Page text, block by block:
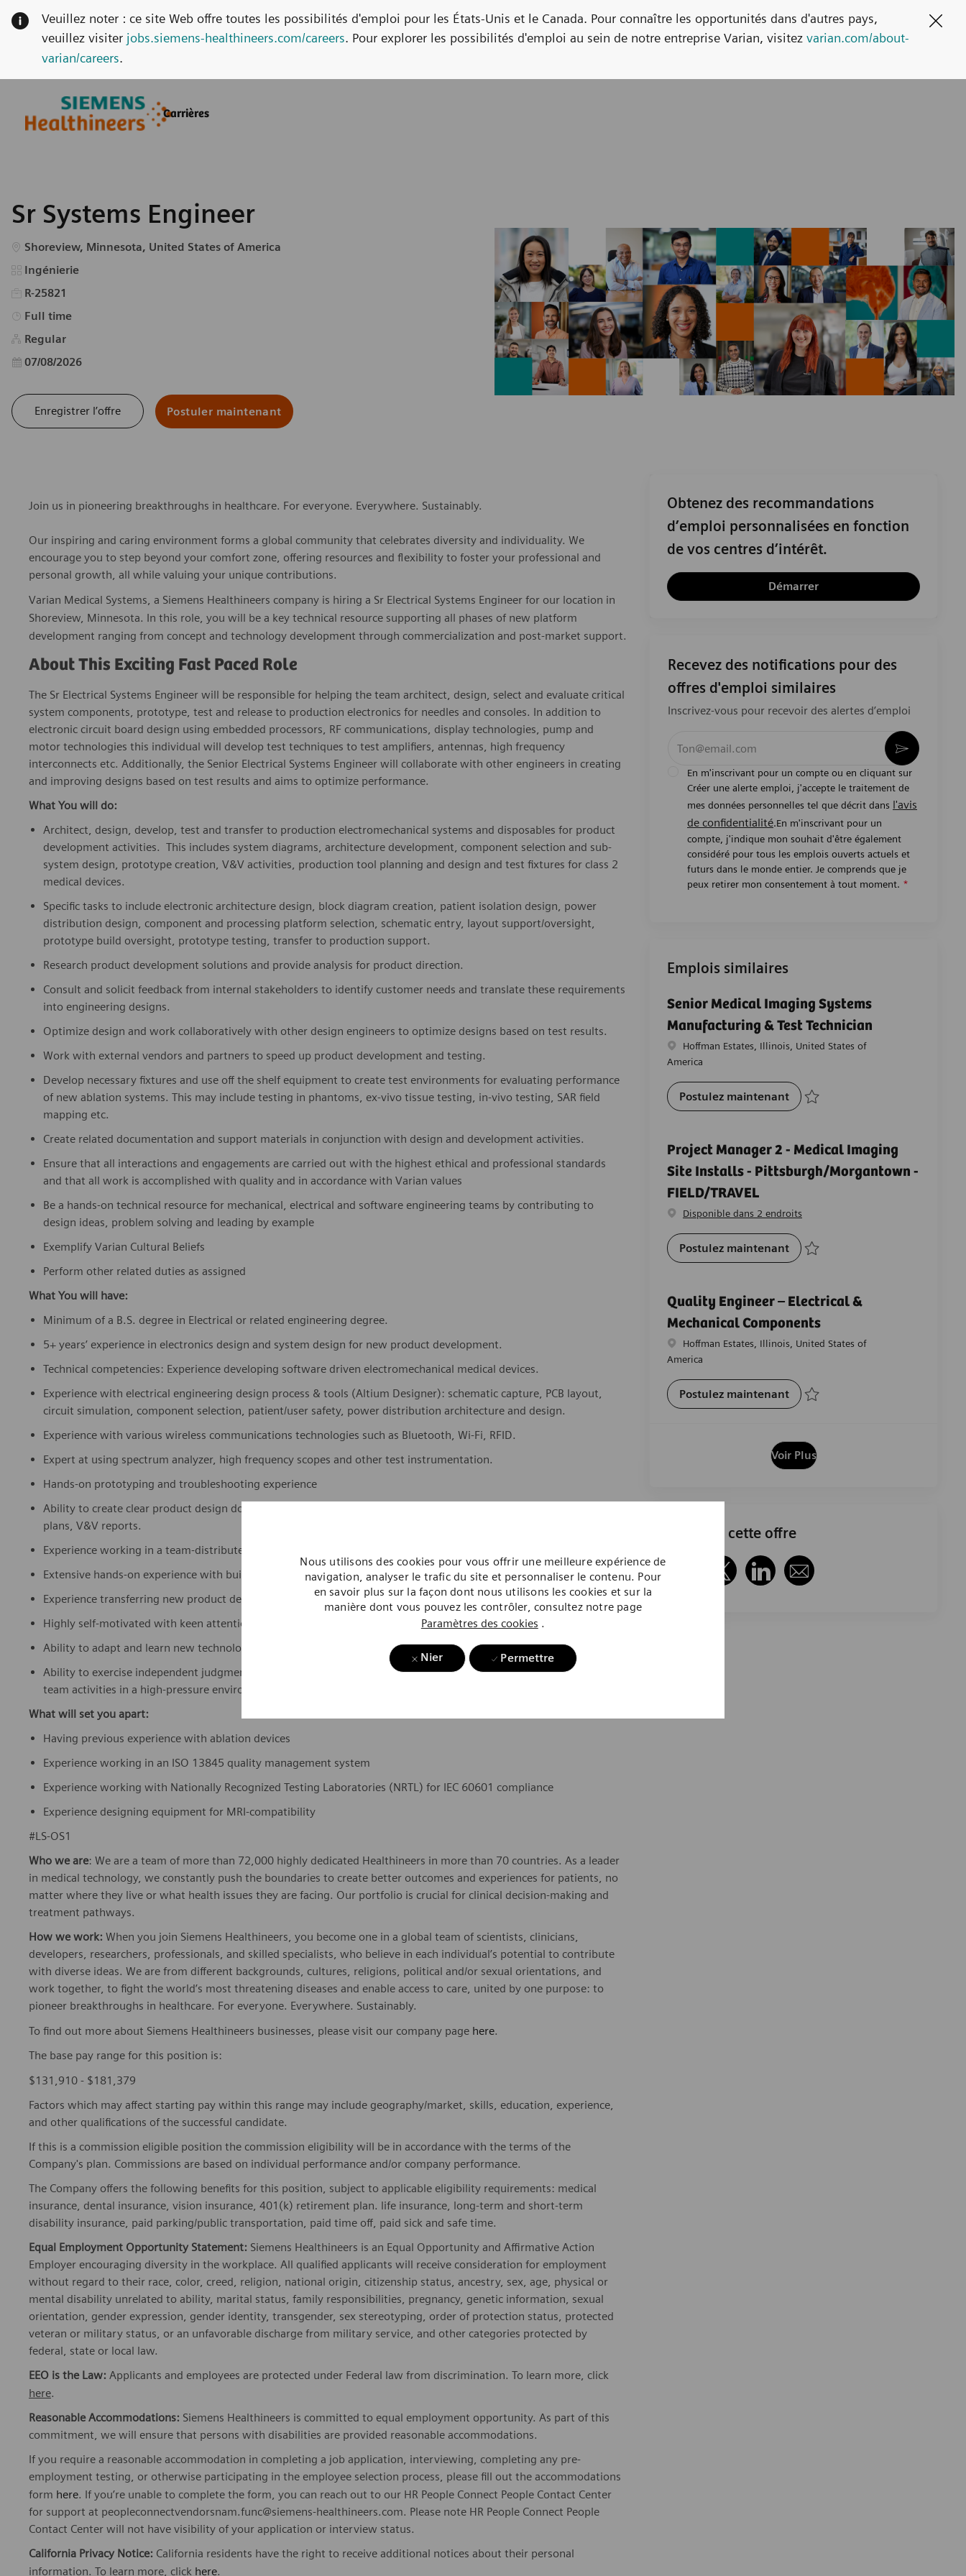
Carrières
Nous utilisons des cookies pour vous offrir une meilleure expérience de
navigation, analyser le trafic du site et personnaliser le contenu. Pour
en savoir plus sur la façon dont nous utilisons les cookies et sur la
manière dont vous pouvez les contrôler, consultez notre page
Paramètres des cookies .
Nier Permettre
Veuillez noter : ce site Web offre toutes les possibilités d'emploi pour les États-Unis et le Canada. Pour connaître les opportunités dans d'autres pays,
veuillez visiter jobs.siemens-healthineers.com/careers. Pour explorer les possibilités d'emploi au sein de notre entreprise Varian, visitez varian.com/about-
varian/careers.
Sr Systems Engineer
Emplacement
Shoreview, Minnesota, United States of America
Catégorie
Ingénierie
R-25821
Type d’emploi
Full time
Regular
Date d’affichage
07/08/2026
Enregistrer l’offre Postuler maintenant
Join us in pioneering breakthroughs in healthcare. For everyone. Everywhere. Sustainably.
Our inspiring and caring environment forms a global community that celebrates diversity and individuality. We
encourage you to step beyond your comfort zone, offering resources and flexibility to foster your professional and
personal growth, all while valuing your unique contributions.
Varian Medical Systems, a Siemens Healthineers company is hiring a Sr Electrical Systems Engineer for our location in
Shoreview, Minnesota. In this role, you will be a key technical resource supporting all phases of new platform
development ranging from concept and technology development through commercialization and post-market support.
About This Exciting Fast Paced Role
The Sr Electrical Systems Engineer will be responsible for helping the team architect, design, select and evaluate critical
system components, prototype, test and release to production electronics for needles and consoles. In addition to
electronic circuit board design using embedded processors, RF communications, display technologies, pump and
motor technologies this individual will develop test techniques to test amplifiers, antennas, high frequency
interconnects etc. Additionally, the Senior Electrical Systems Engineer will collaborate with other engineers in creating
and improving designs based on test results and aims to optimize performance.
What You will do:
Architect, design, develop, test and transfer to production electromechanical systems and disposables for product
development activities. This includes system diagrams, architecture development, component selection and sub-
system design, prototype creation, V&V activities, production tool planning and design and test fixtures for class 2
medical devices.
Specific tasks to include electronic architecture design, block diagram creation, patient isolation design, power
distribution design, component and processing platform selection, schematic entry, layout support/oversight,
prototype build oversight, prototype testing, transfer to production support.
Research product development solutions and provide analysis for product direction.
Consult and solicit feedback from internal stakeholders to identify customer needs and translate these requirements
into engineering designs.
Optimize design and work collaboratively with other design engineers to optimize designs based on test results.
Work with external vendors and partners to speed up product development and testing.
Develop necessary fixtures and use off the shelf equipment to create test environments for evaluating performance
of new ablation systems. This may include testing in phantoms, ex-vivo tissue testing, in-vivo testing, SAR field
mapping etc.
Create related documentation and support materials in conjunction with design and development activities.
Ensure that all interactions and engagements are carried out with the highest ethical and professional standards
and that all work is accomplished with quality and in accordance with Varian values
Be a hands-on technical resource for mechanical, electrical and software engineering teams by contributing to
design ideas, problem solving and leading by example
Exemplify Varian Cultural Beliefs
Perform other related duties as assigned
What You will have:
Minimum of a B.S. degree in Electrical or related engineering degree.
5+ years’ experience in electronics design and system design for new product development.
Technical competencies: Experience developing software driven electromechanical medical devices.
Experience with electrical engineering design process & tools (Altium Designer): schematic capture, PCB layout,
circuit simulation, component selection, patient/user safety, power distribution architecture and design.
Experience with various wireless communications technologies such as Bluetooth, Wi-Fi, RFID.
Expert at using spectrum analyzer, high frequency scopes and other test instrumentation.
Hands-on prototyping and troubleshooting experience
Ability to create clear product design documentation such as concept diagrams, specifications, requirements, test
plans, V&V reports.
Experience working in a team-distributed, collaborative environment.
Extensive hands-on experience with building, testing and debugging prototype devices.
Experience transferring new product designs into production.
Highly self-motivated with keen attention to detail.
Ability to adapt and learn new technologies with proven analytical and problem-solving abilities.
Ability to exercise independent judgment and discretion by effectively prioritizing, planning, tracking and executing
team activities in a high-pressure environment.
What will set you apart:
Having previous experience with ablation devices
Experience working in an ISO 13845 quality management system
Experience working with Nationally Recognized Testing Laboratories (NRTL) for IEC 60601 compliance
Experience designing equipment for MRI-compatibility
#LS-OS1
Who we are: We are a team of more than 72,000 highly dedicated Healthineers in more than 70 countries. As a leader
in medical technology, we constantly push the boundaries to create better outcomes and experiences for patients, no
matter where they live or what health issues they are facing. Our portfolio is crucial for clinical decision-making and
treatment pathways.
How we work: When you join Siemens Healthineers, you become one in a global team of scientists, clinicians,
developers, researchers, professionals, and skilled specialists, who believe in each individual’s potential to contribute
with diverse ideas. We are from different backgrounds, cultures, religions, political and/or sexual orientations, and
work together, to fight the world’s most threatening diseases and enable access to care, united by one purpose: to
pioneer breakthroughs in healthcare. For everyone. Everywhere. Sustainably.
To find out more about Siemens Healthineers businesses, please visit our company page here.
The base pay range for this position is:
$131,910 - $181,379
Factors which may affect starting pay within this range may include geography/market, skills, education, experience,
and other qualifications of the successful candidate.
If this is a commission eligible position the commission eligibility will be in accordance with the terms of the
Company's plan. Commissions are based on individual performance and/or company performance.
The Company offers the following benefits for this position, subject to applicable eligibility requirements: medical
insurance, dental insurance, vision insurance, 401(k) retirement plan. life insurance, long-term and short-term
disability insurance, paid parking/public transportation, paid time off, paid sick and safe time.
Equal Employment Opportunity Statement: Siemens Healthineers is an Equal Opportunity and Affirmative Action
Employer encouraging diversity in the workplace. All qualified applicants will receive consideration for employment
without regard to their race, color, creed, religion, national origin, citizenship status, ancestry, sex, age, physical or
mental disability unrelated to ability, marital status, family responsibilities, pregnancy, genetic information, sexual
orientation, gender expression, gender identity, transgender, sex stereotyping, order of protection status, protected
veteran or military status, or an unfavorable discharge from military service, and other categories protected by
federal, state or local law.
EEO is the Law: Applicants and employees are protected under Federal law from discrimination. To learn more, click
here.
Reasonable Accommodations: Siemens Healthineers is committed to equal employment opportunity. As part of this
commitment, we will ensure that persons with disabilities are provided reasonable accommodations.
If you require a reasonable accommodation in completing a job application, interviewing, completing any pre-
employment testing, or otherwise participating in the employee selection process, please fill out the accommodations
form here. If you’re unable to complete the form, you can reach out to our HR People Connect People Contact Center
for support at peopleconnectvendorsnam.func@siemens-healthineers.com. Please note HR People Connect People
Contact Center will not have visibility of your application or interview status.
California Privacy Notice: California residents have the right to receive additional notices about their personal
information. To learn more, click here.
Obtenez des recommandations
d’emploi personnalisées en fonction
de vos centres d’intérêt.
Démarrer
Recevez des notifications pour des
offres d'emploi similaires
Inscrivez-vous pour recevoir des alertes d’emploi
En m'inscrivant pour un compte ou en cliquant sur
Créer une alerte emploi, j'accepte le traitement de
mes données personnelles tel que décrit dans l'avis
de confidentialité.En m'inscrivant pour un
compte, j'indique mon souhait d'être également
considéré pour tous les emplois ouverts actuels et
futurs dans le monde entier. Je comprends que je
peux retirer mon consentement à tout moment. *
Activer
Emplois similaires
Senior Medical Imaging Systems
Manufacturing & Test Technician
Emplacement
Hoffman Estates, Illinois, United States of
America
Postulez maintenantSenior Medical Imaging
Project Manager 2 - Medical Imaging
Site Installs - Pittsburgh/Morgantown -
FIELD/TRAVEL
Disponible dans 2 endroits
Postulez maintenantProject Manager 2 - Medical
Quality Engineer – Electrical &
Mechanical Components
Emplacement
Hoffman Estates, Illinois, United States of
America
Postulez maintenantQuality Engineer – Electrical &
Voir Plus
Partager cette offre
Partager via Facebook
Partager via twitter
Partager via LinkedIn
Partager par e-mail